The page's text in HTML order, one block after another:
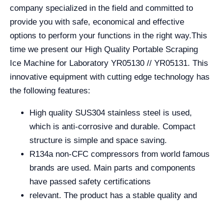
company specialized in the field and committed to
provide you with safe, economical and effective
options to perform your functions in the right way.This
time we present our High Quality Portable Scraping
Ice Machine for Laboratory YR05130 // YR05131. This
innovative equipment with cutting edge technology has
the following features:
High quality SUS304 stainless steel is used,
which is anti-corrosive and durable. Compact
structure is simple and space saving.
R134a non-CFC compressors from world famous
brands are used. Main parts and components
have passed safety certifications
relevant. The product has a stable quality and